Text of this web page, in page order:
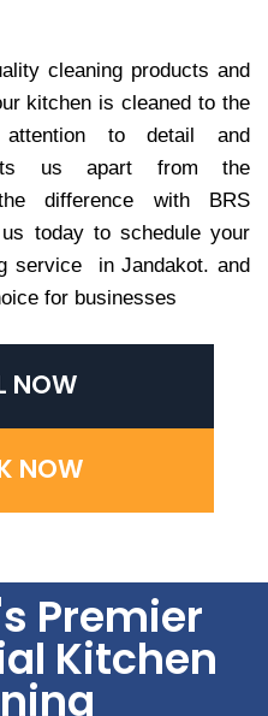
cleaning products and
kitchen is cleaned to the
attention to detail and
us apart from the
difference with BRS
today to schedule your
service in Jandakot. and
for businesses
NOW
NOW
Premier
Kitchen